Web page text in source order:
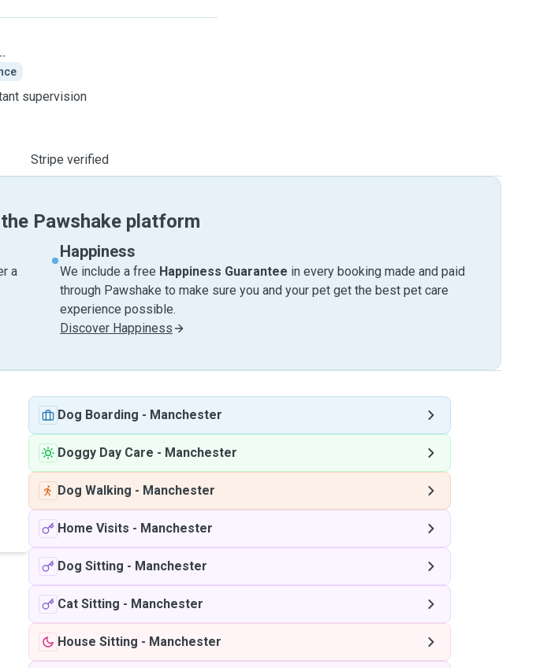
supervision
Stripe verified
Pawshake platform
a
Happiness
We include a free Happiness Guarantee in every booking made and paid
through Pawshake to make sure you and your pet get the best pet care
experience possible.
Discover Happiness
Dog Boarding - Manchester
Doggy Day Care - Manchester
Dog Walking - Manchester
Home Visits - Manchester
Dog Sitting - Manchester
Cat Sitting - Manchester
House Sitting - Manchester